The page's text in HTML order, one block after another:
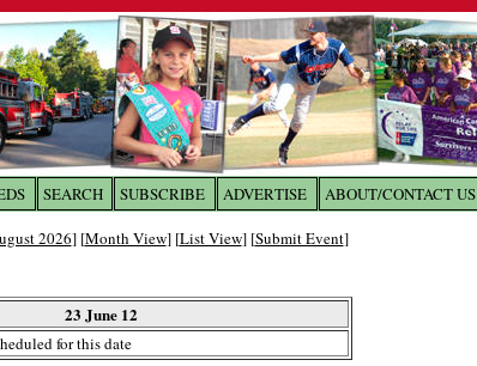
SEARCH SUBSCRIBE ADVERTISE ABOUT/CONTACT US
2026] [Month View] [List View] [Submit Event]
23 June 12
for this date
Franklin Times